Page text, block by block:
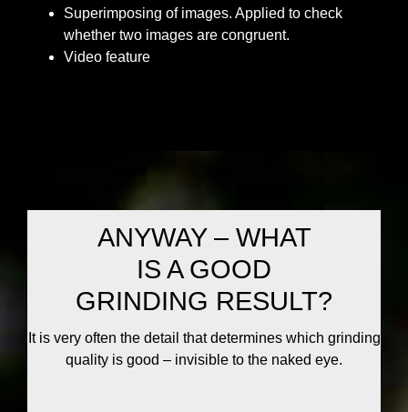
Superimposing of images. Applied to check
whether two images are congruent.
Video feature
ANYWAY – WHAT
IS A GOOD
GRINDING RESULT?
It is very often the detail that determines which grinding
quality is good – invisible to the naked eye.